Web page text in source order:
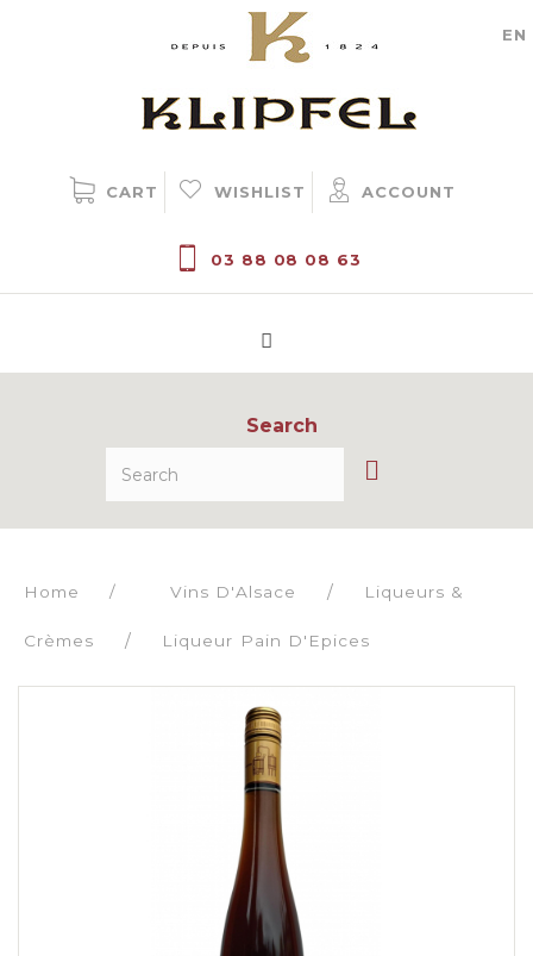
EN
CART WISHLIST ACCOUNT
03 88 08 08 63
Search
Home / Vins D'Alsace Liqueurs &
Crèmes Liqueur Pain D'Epices